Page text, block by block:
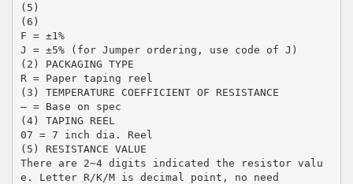
(5)
(6)
F = ±1%
J = ±5% (for Jumper ordering, use code of J)
(2) PACKAGING TYPE
R = Paper taping reel
(3) TEMPERATURE COEFFICIENT OF RESISTANCE
– = Base on spec
(4) TAPING REEL
07 = 7 inch dia. Reel
(5) RESISTANCE VALUE
There are 2~4 digits indicated the resistor valu
e. Letter R/K/M is decimal point, no need